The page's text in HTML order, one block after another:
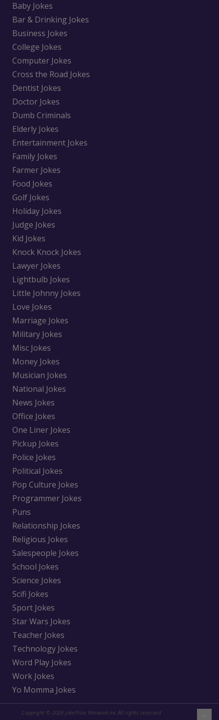
Baby Jokes
Bar & Drinking Jokes
Business Jokes
College Jokes
Computer Jokes
Cross the Road Jokes
Dentist Jokes
Doctor Jokes
Dumb Criminals
Elderly Jokes
Entertainment Jokes
Family Jokes
Farmer Jokes
Food Jokes
Golf Jokes
Holiday Jokes
Judge Jokes
Kid Jokes
Knock Knock Jokes
Lawyer Jokes
Lightbulb Jokes
Little Johnny Jokes
Love Jokes
Marriage Jokes
Military Jokes
Misc Jokes
Money Jokes
Musician Jokes
National Jokes
News Jokes
Office Jokes
One Liner Jokes
Pickup Jokes
Police Jokes
Political Jokes
Pop Culture Jokes
Programmer Jokes
Puns
Relationship Jokes
Religious Jokes
Salespeople Jokes
School Jokes
Science Jokes
Scifi Jokes
Sport Jokes
Star Wars Jokes
Teacher Jokes
Technology Jokes
Word Play Jokes
Work Jokes
Yo Momma Jokes
Copyright © 2026 jokePrize Network inc All rights reserved